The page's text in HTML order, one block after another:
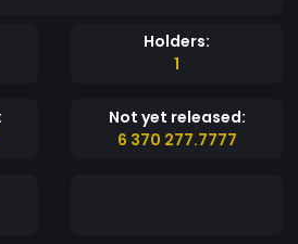
Holders:
1
Not yet released:
6 370 277.7777